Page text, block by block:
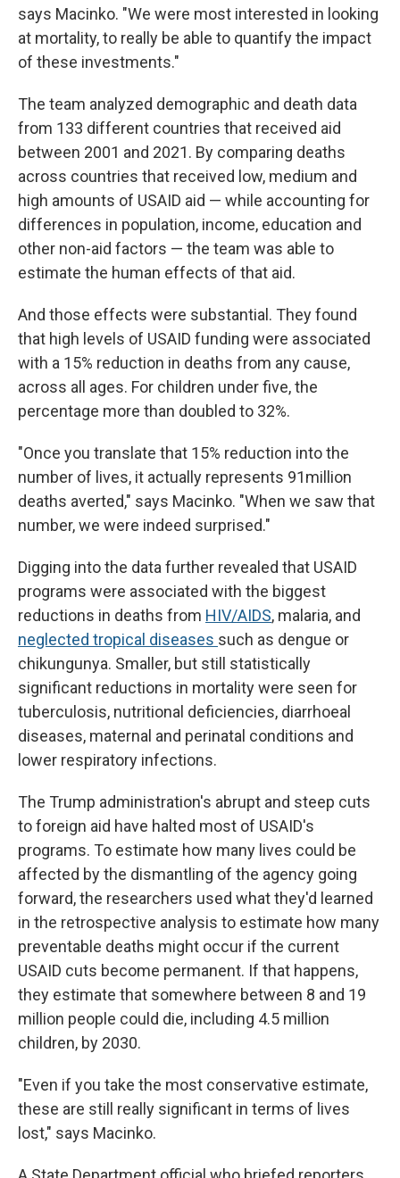
says Macinko. "We were most interested in looking
at mortality, to really be able to quantify the impact
of these investments."
The team analyzed demographic and death data
from 133 different countries that received aid
between 2001 and 2021. By comparing deaths
across countries that received low, medium and
high amounts of USAID aid — while accounting for
differences in population, income, education and
other non-aid factors — the team was able to
estimate the human effects of that aid.
And those effects were substantial. They found
that high levels of USAID funding were associated
with a 15% reduction in deaths from any cause,
across all ages. For children under five, the
percentage more than doubled to 32%.
"Once you translate that 15% reduction into the
number of lives, it actually represents 91million
deaths averted," says Macinko. "When we saw that
number, we were indeed surprised."
Digging into the data further revealed that USAID
programs were associated with the biggest
reductions in deaths from HIV/AIDS, malaria, and
neglected tropical diseases such as dengue or
chikungunya. Smaller, but still statistically
significant reductions in mortality were seen for
tuberculosis, nutritional deficiencies, diarrhoeal
diseases, maternal and perinatal conditions and
lower respiratory infections.
The Trump administration's abrupt and steep cuts
to foreign aid have halted most of USAID's
programs. To estimate how many lives could be
affected by the dismantling of the agency going
forward, the researchers used what they'd learned
in the retrospective analysis to estimate how many
preventable deaths might occur if the current
USAID cuts become permanent. If that happens,
they estimate that somewhere between 8 and 19
million people could die, including 4.5 million
children, by 2030.
"Even if you take the most conservative estimate,
these are still really significant in terms of lives
lost," says Macinko.